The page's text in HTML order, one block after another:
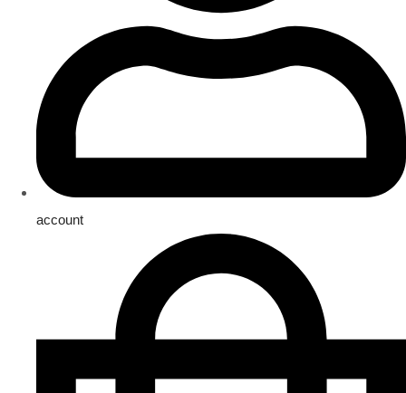
account